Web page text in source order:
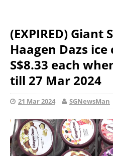
(EXPIRED) Giant
Haagen Dazs
S$8.33 each
till 27 Mar 2024
21 Mar 2024 SGNewsMan